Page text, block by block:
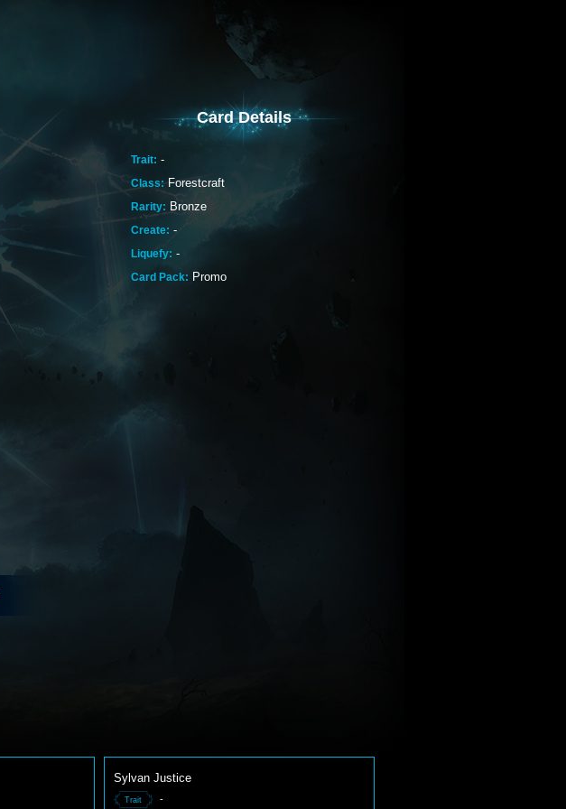
Card Details
Trait: -
Class: Forestcraft
Rarity: Bronze
Create: -
Liquefy: -
Card Pack: Promo
Sylvan Justice
Trait -